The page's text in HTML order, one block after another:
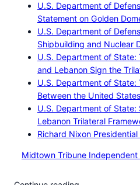
U.S. Department of
Statement on Golden
U.S. Department of
Shipbuilding and Nuclear
U.S. Department of
and Lebanon Sign the
U.S. Department of State:
Between the United
U.S. Department of
Lebanon Trilateral
Richard Nixon
Midtown Tribune